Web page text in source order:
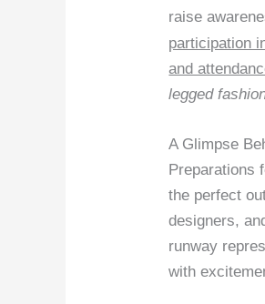
raise
participation
and
legged
A Glimpse
Preparations
the perfect
designers,
runway
with